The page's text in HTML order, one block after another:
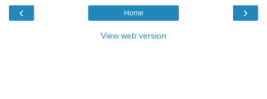
‹ ›
Home
View web version